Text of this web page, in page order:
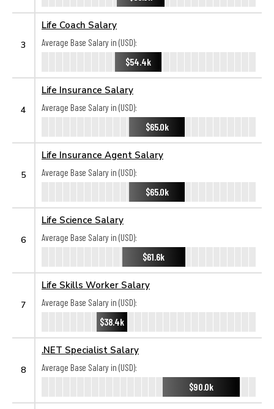
3
Life Coach Salary
Average Base Salary in (USD):
$54.4k
4
Life Insurance Salary
Average Base Salary in (USD):
$65.0k
5
Life Insurance Agent Salary
Average Base Salary in (USD):
$65.0k
6
Life Science Salary
Average Base Salary in (USD):
$61.6k
7
Life Skills Worker Salary
Average Base Salary in (USD):
$38.4k
8
.NET Specialist Salary
Average Base Salary in (USD):
$90.0k